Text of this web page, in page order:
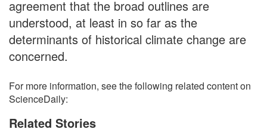
agreement that the broad outlines are
understood, at least in so far as the
determinants of historical climate change are
concerned.
For more information, see the following related content on
ScienceDaily:
Related Stories